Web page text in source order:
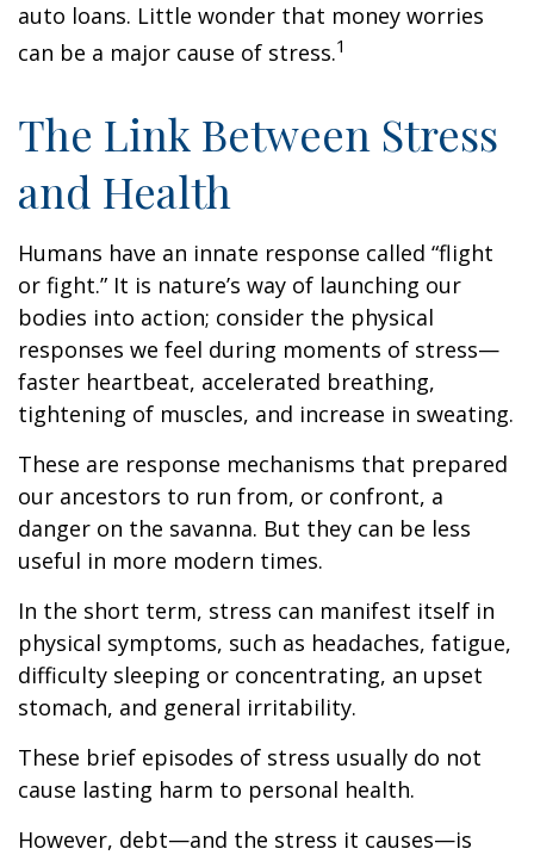
auto loans. Little wonder that money worries
can be a major cause of stress.1
The Link Between Stress
and Health
Humans have an innate response called “flight
or fight.” It is nature’s way of launching our
bodies into action; consider the physical
responses we feel during moments of stress—
faster heartbeat, accelerated breathing,
tightening of muscles, and increase in sweating.
These are response mechanisms that prepared
our ancestors to run from, or confront, a
danger on the savanna. But they can be less
useful in more modern times.
In the short term, stress can manifest itself in
physical symptoms, such as headaches, fatigue,
difficulty sleeping or concentrating, an upset
stomach, and general irritability.
These brief episodes of stress usually do not
cause lasting harm to personal health.
However, debt—and the stress it causes—is